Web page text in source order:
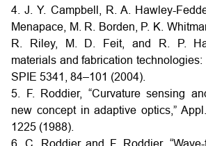
4. J. Y. Campbell, R. A. Hawley-
Menapace, M. R. Borden, P. K.
R. Riley, M. D. Feit, and R. P.
materials and fabrication technologies:
SPIE 5341, 84–101 (2004).
5. F. Roddier, “Curvature sensing
new concept in adaptive optics,”
1225 (1988).
6. C. Roddier and F. Roddier,